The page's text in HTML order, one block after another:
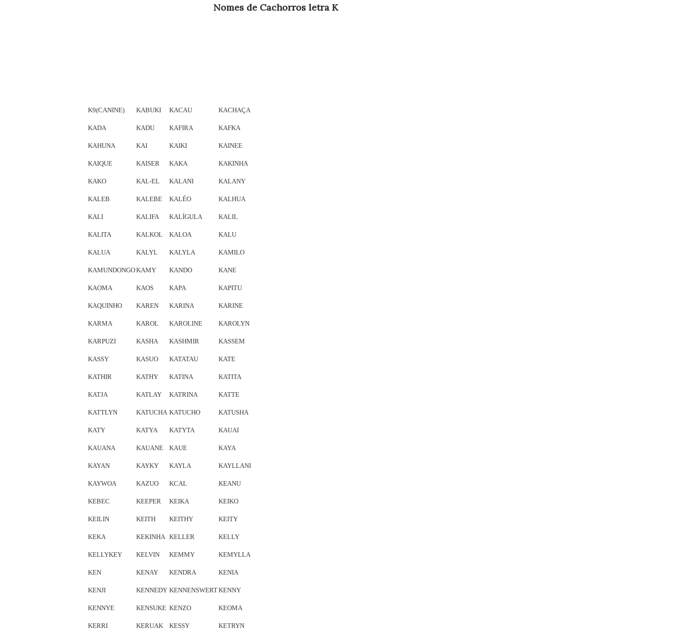
Nomes de Cachorros letra K
K9(CANINE) KABUKI KACAU KACHAÇA
KADA KADU KAFIRA KAFKA
KAHUNA KAI KAIKI KAINEE
KAIQUE KAISER KAKA KAKINHA
KAKO KAL-EL KALANI KALANY
KALEB KALEBE KALÉO KALHUA
KALI KALIFA KALÍGULA KALIL
KALITA KALKOL KALOA KALU
KALUA KALYL KALYLA KAMILO
KAMUNDONGOKAMY KANDO KANE
KAOMA KAOS KAPA KAPITU
KAQUINHO KAREN KARINA KARINE
KARMA KAROL KAROLINE KAROLYN
KARPUZI KASHA KASHMIR KASSEM
KASSY KASUO KATATAU KATE
KATHIR KATHY KATINA KATITA
KATJA KATLAY KATRINA KATTE
KATTLYN KATUCHA KATUCHO KATUSHA
KATY KATYA KATYTA KAUAI
KAUANA KAUANE KAUE KAYA
KAYAN KAYKY KAYLA KAYLLANI
KAYWOA KAZUO KCAL KEANU
KEBEC KEEPER KEIKA KEIKO
KEILIN KEITH KEITHY KEITY
KEKA KEKINHA KELLER KELLY
KELLYKEY KELVIN KEMMY KEMYLLA
KEN KENAY KENDRA KENIA
KENJI KENNEDY KENNENSWERTKENNY
KENNYE KENSUKE KENZO KEOMA
KERRI KERUAK KESSY KETRYN